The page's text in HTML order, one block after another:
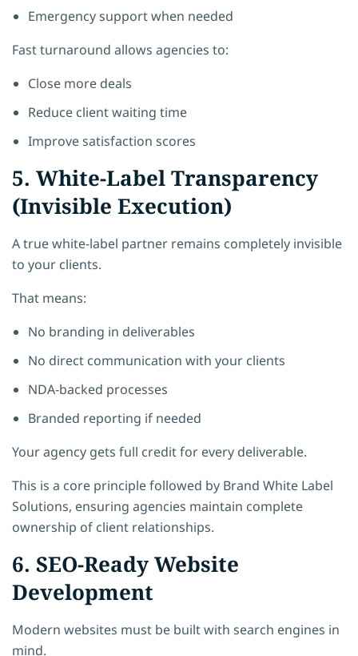
Emergency support when needed
Fast turnaround allows agencies to:
Close more deals
Reduce client waiting time
Improve satisfaction scores
5. White-Label Transparency
(Invisible Execution)
A true white-label partner remains completely invisible
to your clients.
That means:
No branding in deliverables
No direct communication with your clients
NDA-backed processes
Branded reporting if needed
Your agency gets full credit for every deliverable.
This is a core principle followed by Brand White Label
Solutions, ensuring agencies maintain complete
ownership of client relationships.
6. SEO-Ready Website
Development
Modern websites must be built with search engines in
mind.